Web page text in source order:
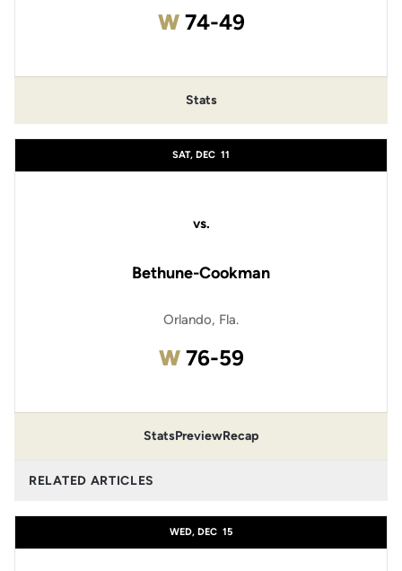
WWin
74-49
Stats
SAT, DEC 11
vs.
Bethune-Cookman
Orlando, Fla.
WWin
76-59
StatsPreviewRecap
RELATED ARTICLES
WED, DEC 15